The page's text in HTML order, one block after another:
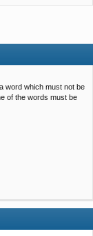
er
word which must not be
of the words must be